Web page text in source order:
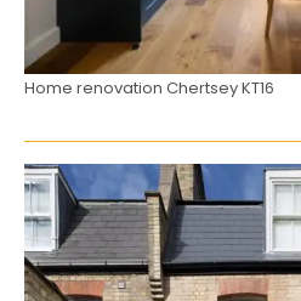
Home renovation Chertsey KT16